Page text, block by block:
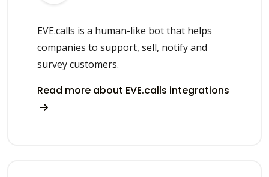
EVE.calls is a human-like bot that helps
companies to support, sell, notify and
survey customers.
Read more about EVE.calls integrations